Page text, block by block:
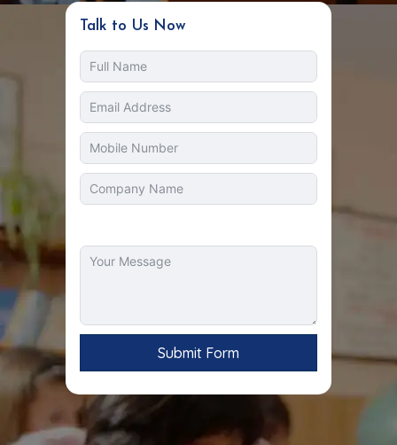
Talk to Us Now
Submit Form